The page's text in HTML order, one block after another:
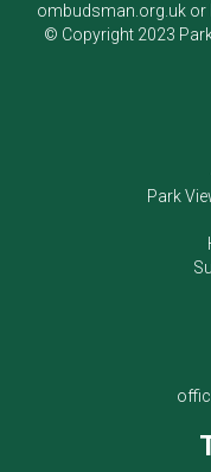
ombudsman.org.ukor
© Copyright 2023
Park